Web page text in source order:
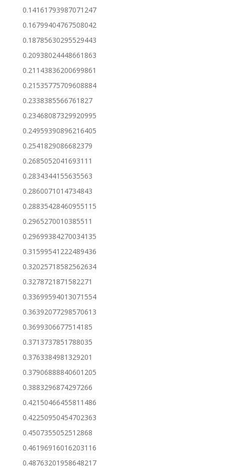
0.14161793987071247
0.16799404767508042
0.18785630295529443
0.20938024448661863
0.21143836200699861
0.21535775709608884
0.2338385566761827
0.23468087329920995
0.24959390896216405
0.2541829086682379
0.2685052041693111
0.2834344155635563
0.2860071014734843
0.28835428460955115
0.2965270010385511
0.29699384270034135
0.31599541222489436
0.32025718582562634
0.3278721871582271
0.33699594013071554
0.36392077298570613
0.3699306677514185
0.3713737851788035
0.3763384981329201
0.37906888840601205
0.3883296874297266
0.42150466455811486
0.42250950454702363
0.4507355052512868
0.46196916016203116
0.48763201958648217